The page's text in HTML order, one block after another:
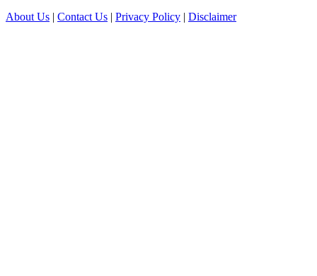
About Us | Contact Us | Privacy Policy | Disclaimer